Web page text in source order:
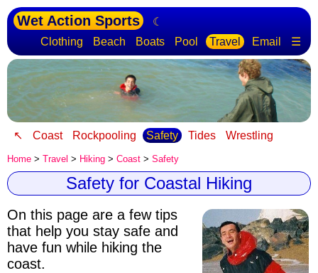
Wet Action Sports
☾
Clothing
Beach Boats Pool Travel Email ☰
↖ Coast Rockpooling Safety Tides Wrestling
Home > Travel > Hiking > Coast > Safety
Safety for Coastal Hiking
On this page are a few tips
that help you stay safe and
have fun while hiking the
coast.